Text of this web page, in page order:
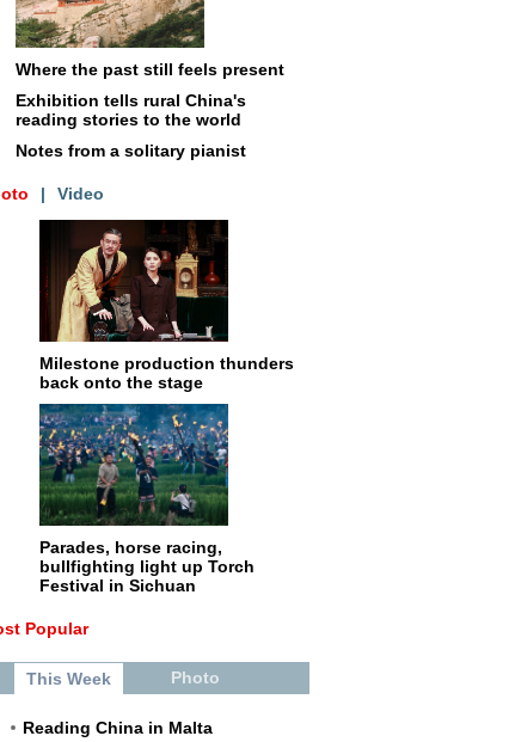
Where the past still feels present
Exhibition tells rural China's
reading stories to the world
Notes from a solitary pianist
| Video
Milestone production thunders
back onto the stage
Parades, horse racing,
bullfighting light up Torch
Festival in Sichuan
Popular
This Week Photo
Reading China in Malta